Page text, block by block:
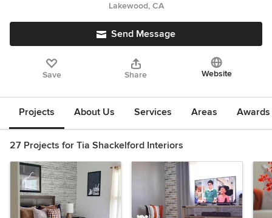
Lakewood, CA
Send Message
Save Share Website
Projects About Us Services Areas
27 Projects for Tia Shackelford Interiors